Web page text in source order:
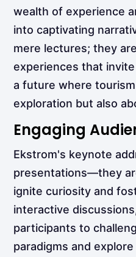
wealth of experience
into captivating
mere lectures; they
experiences that
a future where
exploration but also
Engaging
Ekstrom's keynote
presentations—they
ignite curiosity and
interactive
participants to
paradigms and